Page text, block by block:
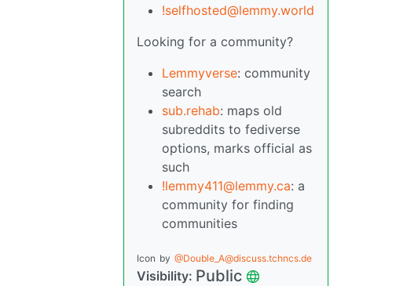
!selfhosted@lemmy.world
Looking for a community?
Lemmyverse: community
search
sub.rehab: maps old
subreddits to fediverse
options, marks official as
such
!lemmy411@lemmy.ca: a
community for finding
communities
Icon by @Double_A@discuss.tchncs.de
Visibility: Public